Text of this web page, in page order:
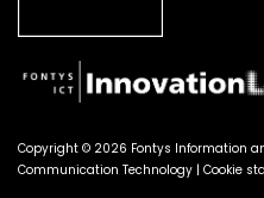
Copyright © 2026 Fontys Information
Communication Technology | Cookie